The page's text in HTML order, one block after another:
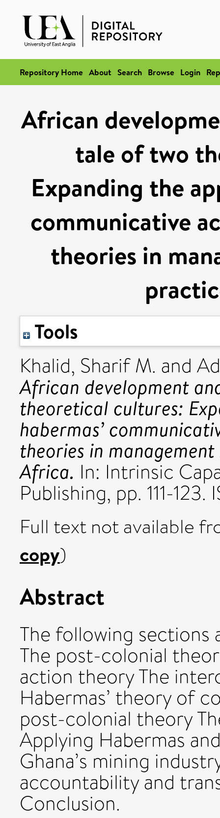
Repository Home About Search Browse Login
African
tale of two
Expanding the
communicative
theories in
Tools
Khalid, Sharif M. and
African development
theoretical cultures:
habermas’
theories in
Africa. In: Intrinsic
Publishing, pp. 111-
Full text not available
copy)
Abstract
The following
The post-colonial
action theory The
Habermas’ theory of
post-colonial theory
Applying Habermas
Ghana’s mining
accountability and
Conclusion.